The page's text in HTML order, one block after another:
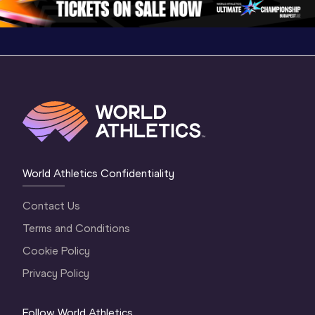
World Athletics Confidentiality
Contact Us
Terms and Conditions
Cookie Policy
Privacy Policy